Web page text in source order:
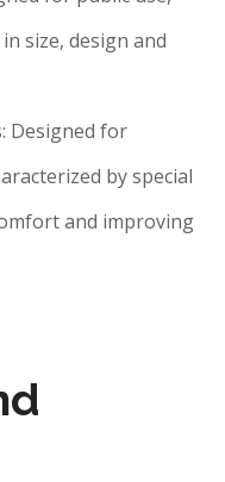
size, design and
Designed for
by special
and improving